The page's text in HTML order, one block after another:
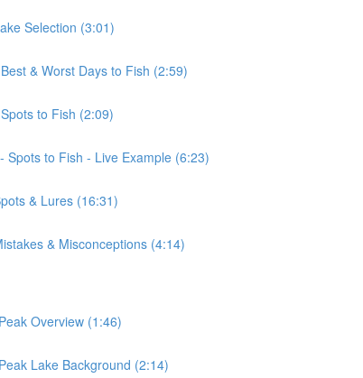
Selection (3:01)
& Worst Days to Fish (2:59)
to Fish (2:09)
Spots to Fish - Live Example (6:23)
& Lures (16:31)
& Misconceptions (4:14)
Overview (1:46)
Lake Background (2:14)